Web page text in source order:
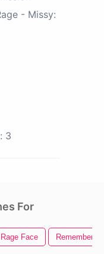
- Missy:
3
For
Rage Face Remember